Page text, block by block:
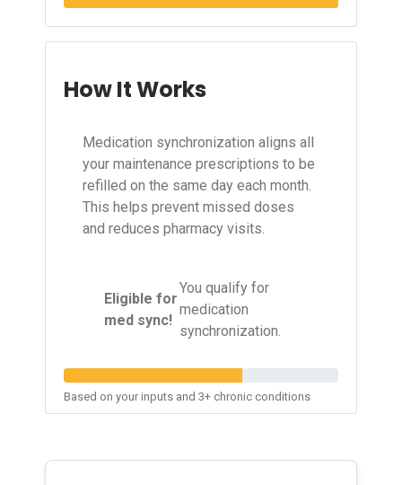
How It Works
Medication synchronization aligns all
your maintenance prescriptions to be
refilled on the same day each month.
This helps prevent missed doses
and reduces pharmacy visits.
Eligible for
med sync!
You qualify for
medication
synchronization.
Based on your inputs and 3+ chronic conditions